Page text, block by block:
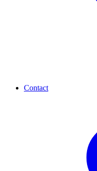
Contact